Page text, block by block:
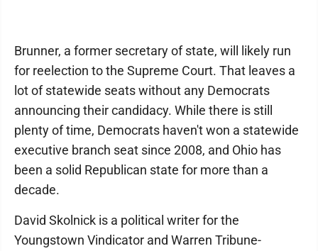
Brunner, a former secretary of state, will likely run
for reelection to the Supreme Court. That leaves a
lot of statewide seats without any Democrats
announcing their candidacy. While there is still
plenty of time, Democrats haven't won a statewide
executive branch seat since 2008, and Ohio has
been a solid Republican state for more than a
decade.
David Skolnick is a political writer for the
Youngstown Vindicator and Warren Tribune-